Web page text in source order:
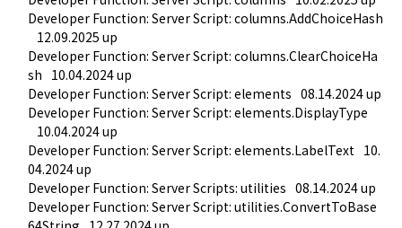
Developer Function: Server Script: columns.AddChoiceHash
12.09.2025 up
Developer Function: Server Script: columns.ClearChoiceHa
sh 10.04.2024 up
Developer Function: Server Script: elements 08.14.2024 up
Developer Function: Server Script: elements.DisplayType
10.04.2024 up
Developer Function: Server Script: elements.LabelText 10.
04.2024 up
Developer Function: Server Scripts: utilities 08.14.2024 up
Developer Function: Server Script: utilities.ConvertToBase